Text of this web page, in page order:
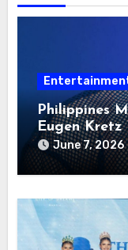
Philippines
Eugen Kretz
2026
June 7, 2026